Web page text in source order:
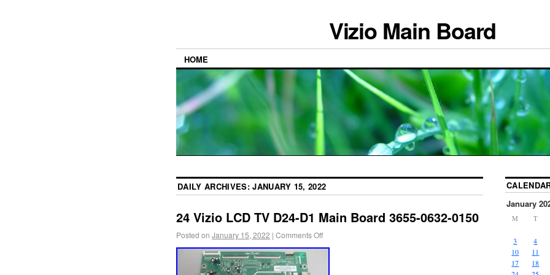
Vizio Main Board
HOME
DAILY ARCHIVES:JANUARY 15, 2022
24 Vizio LCD TV D24-D1 Main Board 3655-0632-0150
Posted on January 15, 2022 | Comments Off
January
M T
3
4
10
11
17
18